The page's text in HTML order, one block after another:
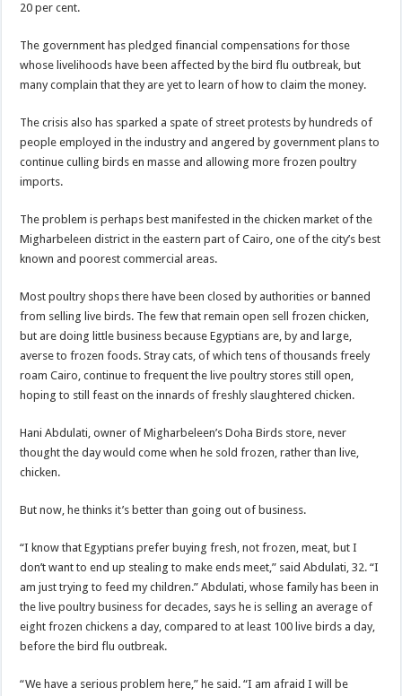
20 per cent.
The government has pledged financial compensations for those
whose livelihoods have been affected by the bird flu outbreak, but
many complain that they are yet to learn of how to claim the money.
The crisis also has sparked a spate of street protests by hundreds of
people employed in the industry and angered by government plans to
continue culling birds en masse and allowing more frozen poultry
imports.
The problem is perhaps best manifested in the chicken market of the
Migharbeleen district in the eastern part of Cairo, one of the city’s best
known and poorest commercial areas.
Most poultry shops there have been closed by authorities or banned
from selling live birds. The few that remain open sell frozen chicken,
but are doing little business because Egyptians are, by and large,
averse to frozen foods. Stray cats, of which tens of thousands freely
roam Cairo, continue to frequent the live poultry stores still open,
hoping to still feast on the innards of freshly slaughtered chicken.
Hani Abdulati, owner of Migharbeleen’s Doha Birds store, never
thought the day would come when he sold frozen, rather than live,
chicken.
But now, he thinks it’s better than going out of business.
“I know that Egyptians prefer buying fresh, not frozen, meat, but I
don’t want to end up stealing to make ends meet,” said Abdulati, 32. “I
am just trying to feed my children.” Abdulati, whose family has been in
the live poultry business for decades, says he is selling an average of
eight frozen chickens a day, compared to at least 100 live birds a day,
before the bird flu outbreak.
“We have a serious problem here,” he said. “I am afraid I will be